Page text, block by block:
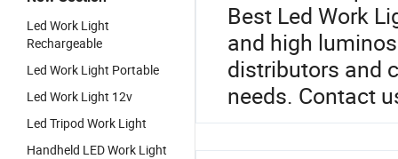
Led Work Light
Rechargeable
Led Work Light Portable
Led Work Light 12v
Led Tripod Work Light
Handheld LED Work Light
Best Led Work
and high
distributors and
needs. Contact